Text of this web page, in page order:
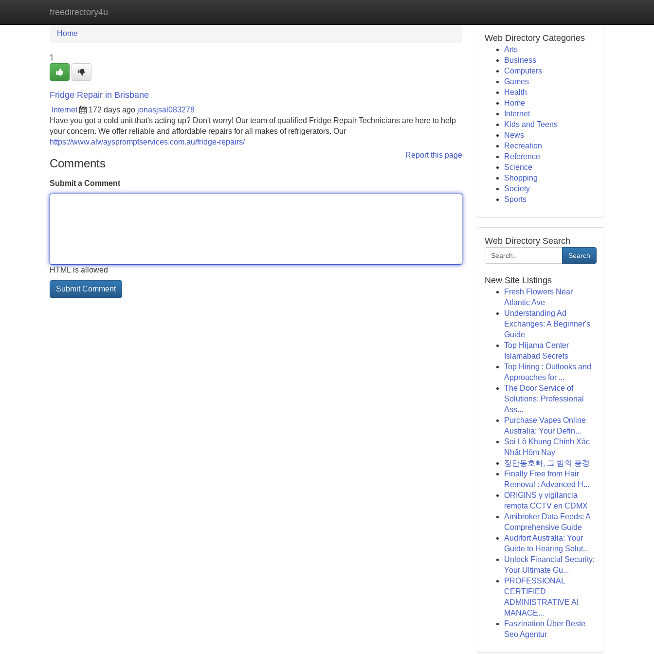
freedirectory4u
Home New Site Listings
Home
1
Fridge Repair in Brisbane
Internet 172 days ago jonasjsal083278
Have you got a cold unit that's acting up? Don't worry! Our team of qualified Fridge Repair Technicians are here to help
your concern. We offer reliable and affordable repairs for all makes of refrigerators. Our
https://www.alwayspromptservices.com.au/fridge-repairs/
Report this page
Comments
Submit a Comment
HTML is allowed
Web Directory Categories
Arts
Business
Computers
Games
Health
Home
Internet
Kids and Teens
News
Recreation
Reference
Science
Shopping
Society
Sports
Web Directory Search
Search
New Site Listings
Fresh Flowers Near
Atlantic Ave
Understanding Ad
Exchanges: A Beginner's
Guide
Top Hijama Center
Islamabad Secrets
Top Hiring : Outlooks and
Approaches for ...
The Door Service of
Solutions: Professional
Ass...
Purchase Vapes Online
Australia: Your Defin...
Soi Lô Khung Chính Xác
Nhất Hôm Nay
장안동호빠, 그 밤의 풍경
Finally Free from Hair
Removal : Advanced H...
ORIGINS y vigilancia
remota CCTV en CDMX
Amibroker Data Feeds: A
Comprehensive Guide
Audifort Australia: Your
Guide to Hearing Solut...
Unlock Financial Security:
Your Ultimate Gu...
PROFESSIONAL
CERTIFIED
ADMINISTRATIVE AI
MANAGE...
Faszination Über Beste
Seo Agentur